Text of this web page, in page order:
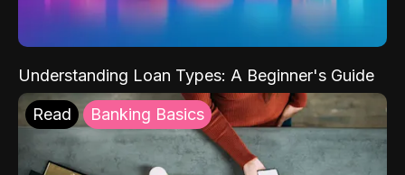
Understanding Loan Types: A Beginner's Guide
Read Banking Basics